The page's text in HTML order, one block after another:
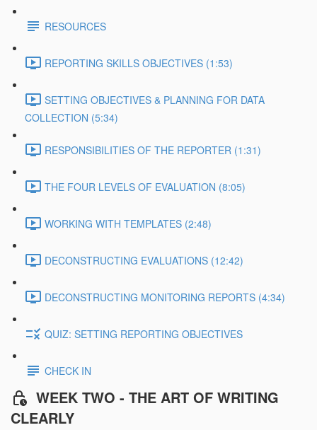
RESOURCES
REPORTING SKILLS OBJECTIVES (1:53)
SETTING OBJECTIVES & PLANNING FOR DATA
COLLECTION (5:34)
RESPONSIBILITIES OF THE REPORTER (1:31)
THE FOUR LEVELS OF EVALUATION (8:05)
WORKING WITH TEMPLATES (2:48)
DECONSTRUCTING EVALUATIONS (12:42)
DECONSTRUCTING MONITORING REPORTS (4:34)
QUIZ: SETTING REPORTING OBJECTIVES
CHECK IN
WEEK TWO - THE ART OF WRITING
CLEARLY